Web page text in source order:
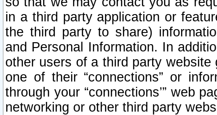
in a third party application or
the third party to share)
and Personal Information. In
other users of a third party
one of their “connections” or
through your “connections’” web
networking or other third party